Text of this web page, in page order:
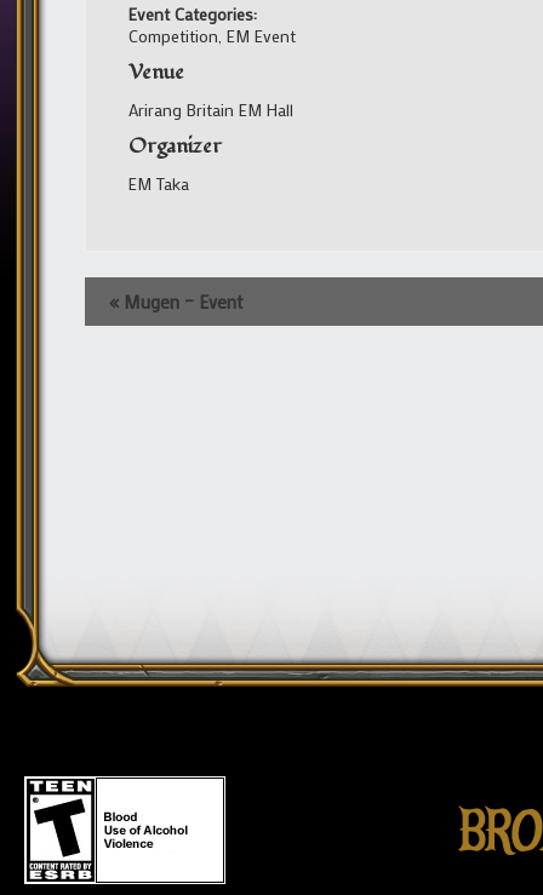
Event Categories:
Competition, EM Event
Venue
Arirang Britain EM Hall
Organizer
EM Taka
Event
Navigation
« Mugen – Event